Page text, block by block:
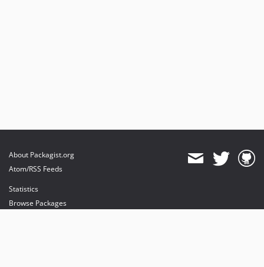
About Packagist.org
Atom/RSS Feeds
Statistics
Browse Packages